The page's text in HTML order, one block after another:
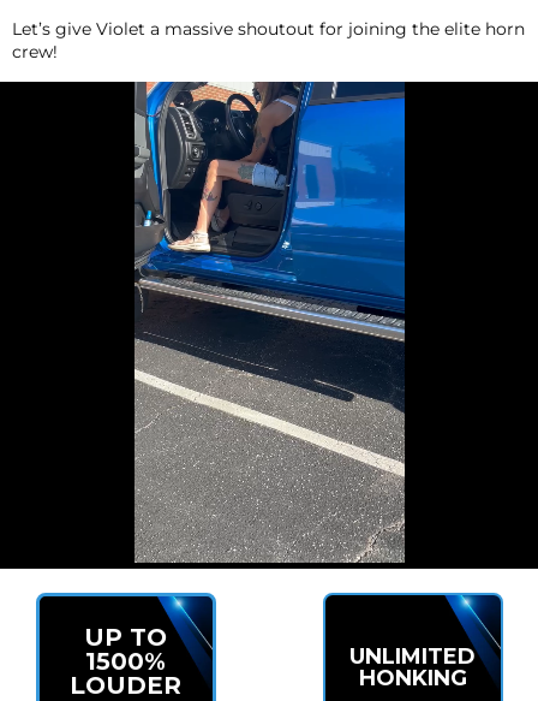
Let’s give Violet a massive shoutout for joining the elite horn
crew!
UP TO
1500%
LOUDER
UNLIMITED
HONKING